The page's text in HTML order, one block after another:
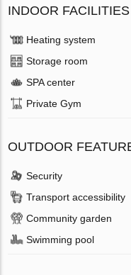
INDOOR FACILITIES
Heating system
Storage room
SPA center
Private Gym
OUTDOOR
Security
Transport accessibility
Community garden
Swimming pool